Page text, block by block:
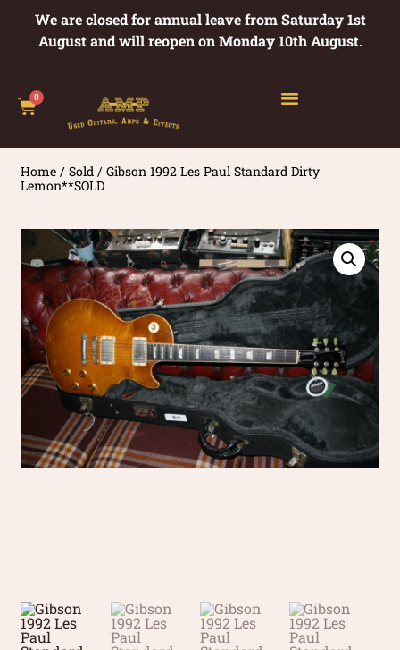
We are closed for annual leave from Saturday 1st
August and will reopen on Monday 10th August.
0
Home /Sold / Gibson 1992 Les Paul Standard Dirty
Lemon**SOLD